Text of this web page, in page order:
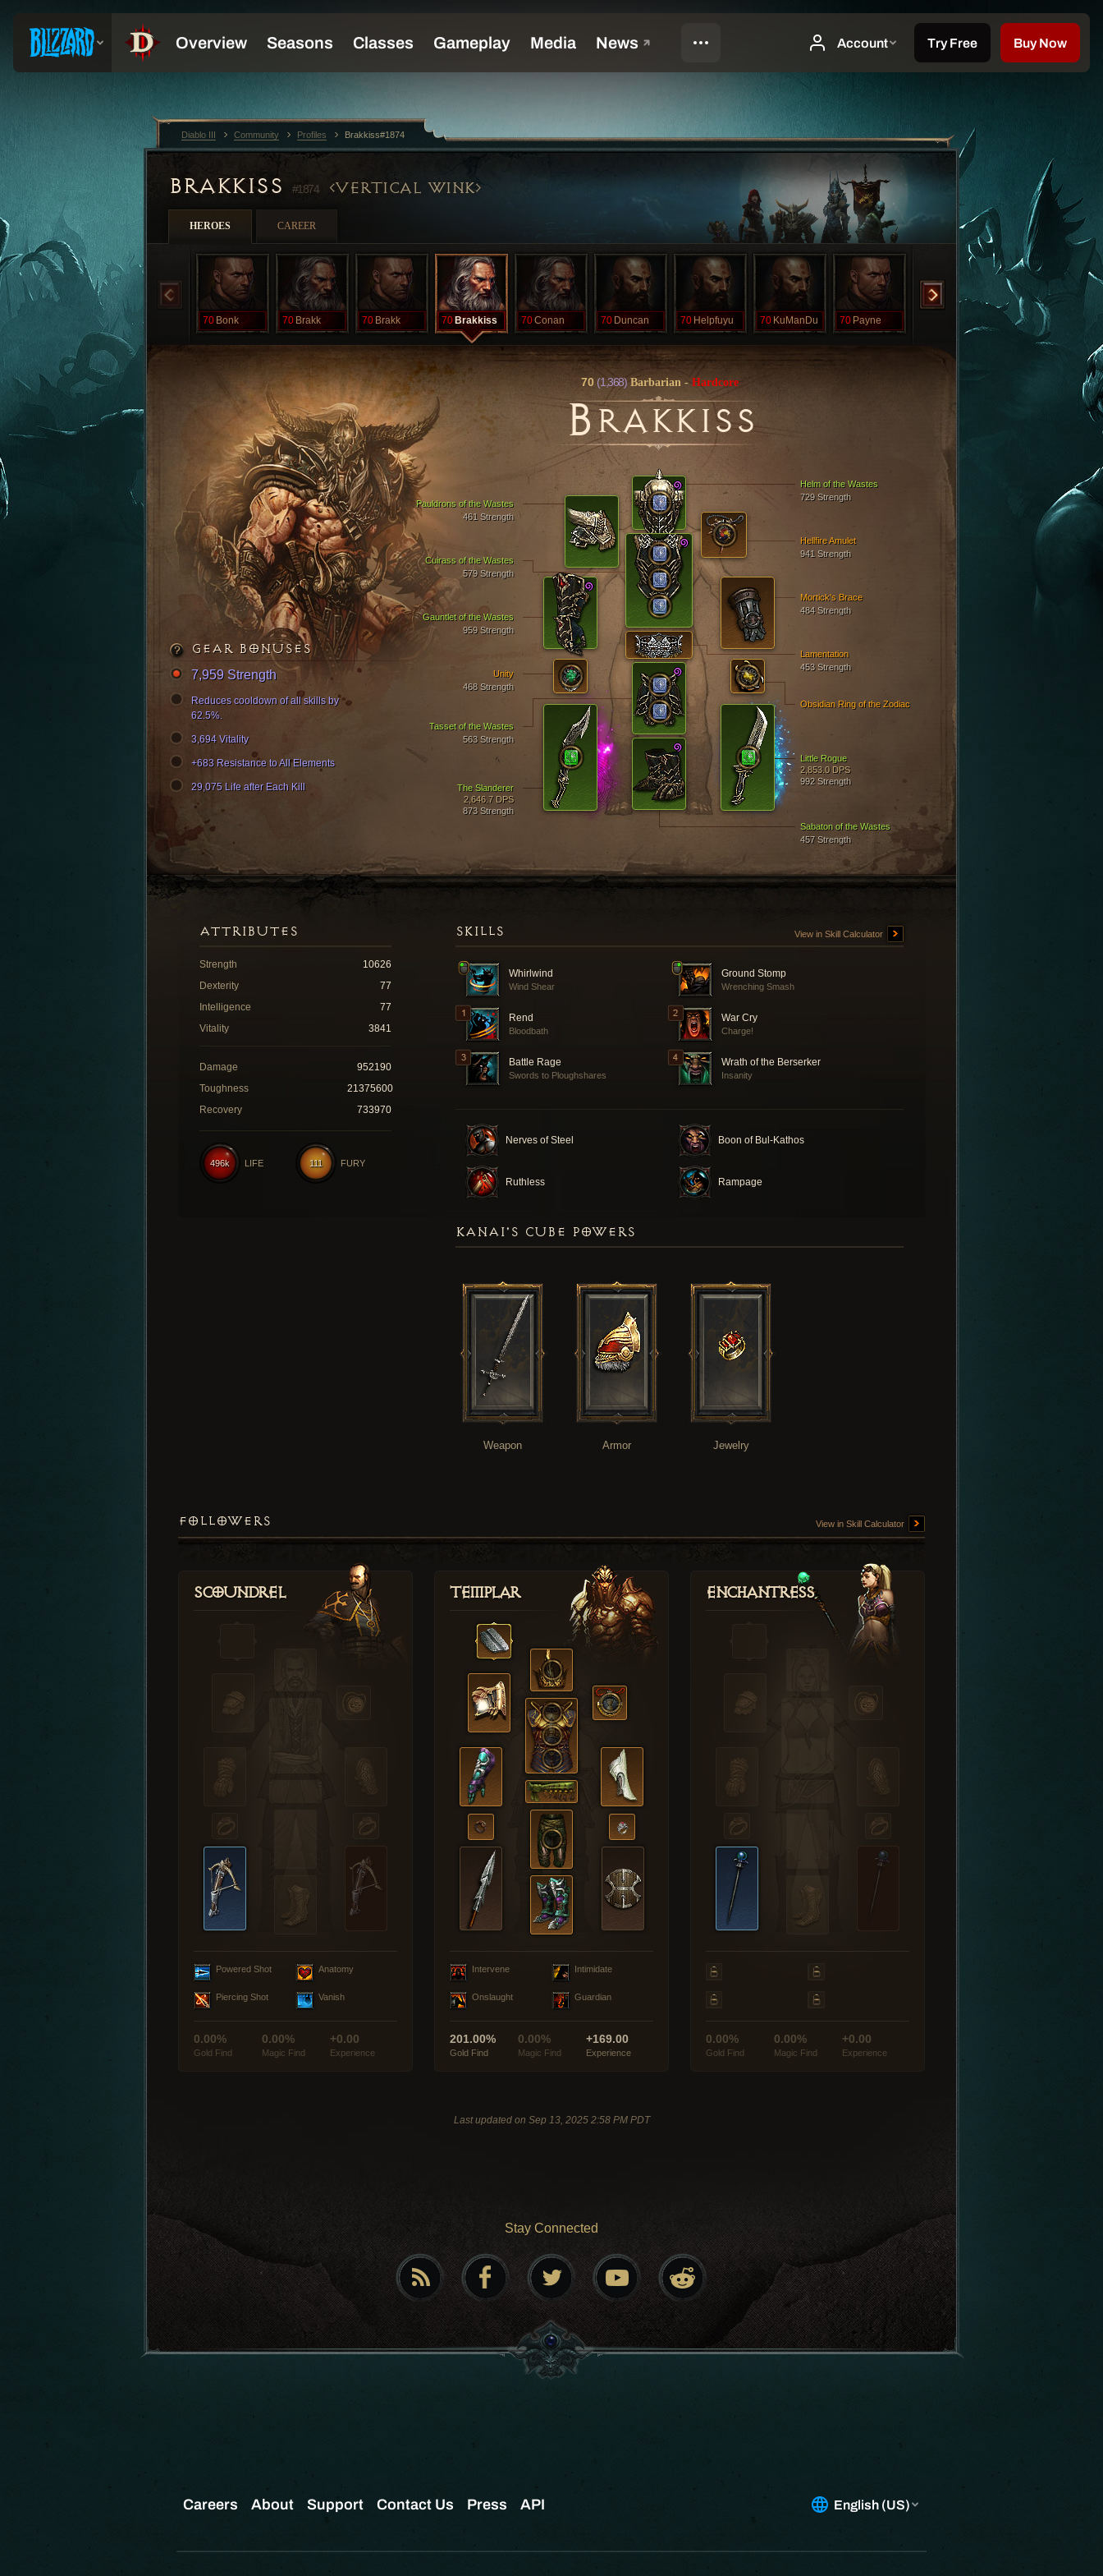
BRAKKISS #1874 VERTICAL WINK
HEROES CAREER
70 Bonk 70 Brakk 70 Brakk 70 Brakkiss 70Conan 70 Duncan 70 Helpfuyu 70 KuManDu 70 Payne 70
70 (1,368)Barbarian - Hardcore
BRAKKISS
Helm of the Wastes
729 Strength
Cuirass of the Wastes
579 Strength
Sabaton of the Wastes
457 Strength
Gauntlet of the Wastes
959 Strength
Pauldrons of the Wastes
461 Strength
Tasset of the Wastes
563 Strength
Mortick's Brace
484 Strength
The Slanderer
2,646.7 DPS
873 Strength
Little Rogue
2,853.0 DPS
992 Strength
Lamentation
453 Strength
Obsidian Ring of the Zodiac
Unity
468 Strength
Hellfire Amulet
941 Strength
GEAR BONUSES
7,959 Strength
Reduces cooldown of all skills by
62.5%.
3,694 Vitality
+683 Resistance to All Elements
29,075 Life after Each Kill
SKILLS View in Skill Calculator
Whirlwind
Wind Shear
Ground Stomp
Wrenching Smash
Rend
Bloodbath
War Cry
Charge!
Battle Rage
Swords to Ploughshares
Wrath of the Berserker
Insanity
Nerves of Steel Boon of Bul-Kathos
Ruthless Rampage
ATTRIBUTES
Strength
10626
Dexterity
77
Intelligence
77
Vitality
3841
Damage
952190
Toughness
21375600
Recovery
733970
111 FURY
496k LIFE
KANAI'S CUBE POWERS
Weapon Armor Jewelry
FOLLOWERS View in Skill Calculator
Scoundrel
Powered Shot Anatomy
Piercing Shot Vanish
0.00%
Gold Find
0.00%
Magic Find
+0.00
Experience
Templar
Intervene Intimidate
Onslaught Guardian
201.00%
Gold Find
0.00%
Magic Find
+169.00
Experience
Enchantress
0.00%
Gold Find
0.00%
Magic Find
+0.00
Experience
Last updated on Sep 13, 2025 2:58 PM PDT
Stay Connected
Diablo III Community Profiles Brakkiss#1874